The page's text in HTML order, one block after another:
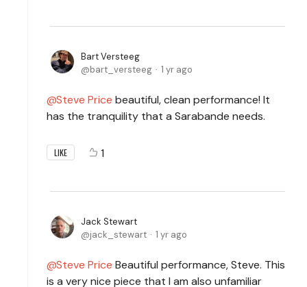
Bart Versteeg
bart_versteeg
1 yr ago
Steve Price beautiful, clean performance! It
has the tranquility that a Sarabande needs.
LIKE 1
Jack Stewart
jack_stewart
1 yr ago
Steve Price Beautiful performance, Steve. This
is a very nice piece that I am also unfamiliar